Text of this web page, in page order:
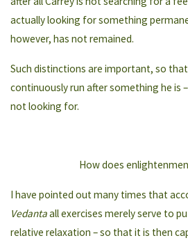
actually looking for something
however, has not remained.
Such distinctions are important, so
continuously run after something he is
not looking for.
How does
I have pointed out many times that
Vedantaall exercises merely serve to
relative relaxation – so that it is then